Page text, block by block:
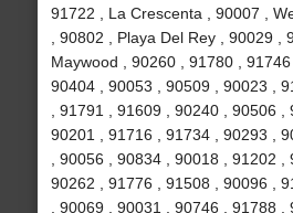
91722 , La Crescenta , 90007 ,
, 90802 , Playa Del Rey , 90029 ,
Maywood , 90260 , 91780 , 91746
90404 , 90053 , 90509 , 90023 ,
, 91791 , 91609 , 90240 , 90506 ,
90201 , 91716 , 91734 , 90293 ,
, 90056 , 90834 , 90018 , 91202 ,
90262 , 91776 , 91508 , 90096 ,
, 90069 , 90031 , 90746 , 91788 ,